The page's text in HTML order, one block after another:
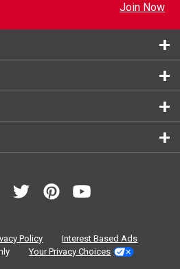
Join Now
Policy
Interest Based Ads
Your Privacy Choices